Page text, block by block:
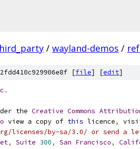
/ wayland-demos /
[file] [edit]
.
the Creative Commons
view a copy of this licence,
licenses/by-sa/3.0/ or send a
, Suite 300, San Francisco,